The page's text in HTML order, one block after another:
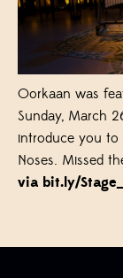
Oorkaan was
Sunday, March
introduce you to
Noses. Missed
via bit.ly/